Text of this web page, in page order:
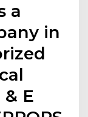
a
in
E